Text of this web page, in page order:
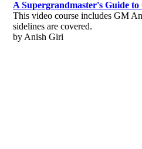
A Supergrandmaster's Guide to
This video course includes GM
sidelines are covered.
by Anish Giri